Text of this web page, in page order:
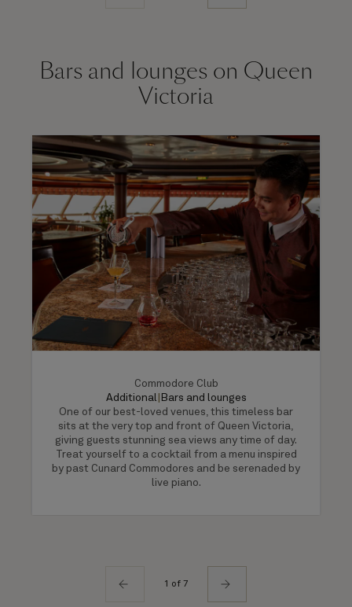
Bars and lounges on Queen
Victoria
Commodore Club
Additional Bars and lounges
One of our best-loved venues, this timeless bar
sits at the very top and front of Queen Victoria,
giving guests stunning sea views any time of day.
Treat yourself to a cocktail from a menu inspired
by past Cunard Commodores and be serenaded by
live piano.
1 of 7